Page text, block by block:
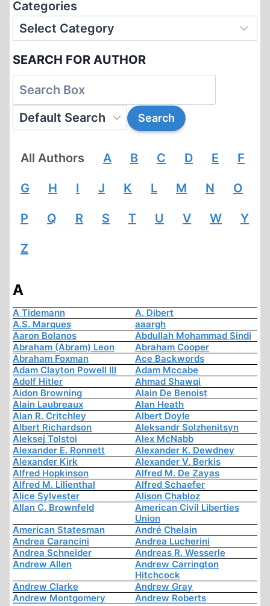
Categories
SEARCH FOR AUTHOR
All Authors A B C D E F
G H I J K L M N O
P Q R S T U V W Y
Z
A
A Tidemann
A. Dibert
A.S. Marques
aaargh
Aaron Bolanos
Abdullah Mohammad Sindi
Abraham (Abram) Leon
Abraham Cooper
Abraham Foxman
Ace Backwords
Adam Clayton Powell III
Adam Mccabe
Adolf Hitler
Ahmad Shawqi
Aidon Browning
Alain De Benoist
Alain Laubreaux
Alan Heath
Alan R. Critchley
Albert Doyle
Albert Richardson
Aleksandr Solzhenitsyn
Aleksej Tolstoi
Alex McNabb
Alexander E. Ronnett
Alexander K. Dewdney
Alexander Kirk
Alexander V. Berkis
Alfred Hopkinson
Alfred M. De Zayas
Alfred M. Lilienthal
Alfred Schaefer
Alice Sylvester
Alison Chabloz
Allan C. Brownfeld
American Civil Liberties
Union
American Statesman
André Chelain
Andrea Carancini
Andrea Lucherini
Andrea Schneider
Andreas R. Wesserle
Andrew Allen
Andrew Carrington
Hitchcock
Andrew Clarke
Andrew Gray
Andrew Montgomery
Andrew Roberts